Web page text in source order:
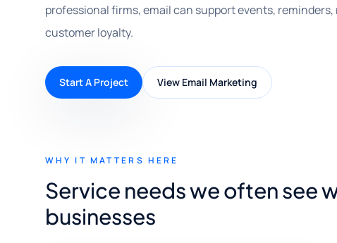
professional firms, email can support events,
customer loyalty.
Start A Project View Email Marketing
WHY IT MATTERS HERE
Service needs we often see
businesses